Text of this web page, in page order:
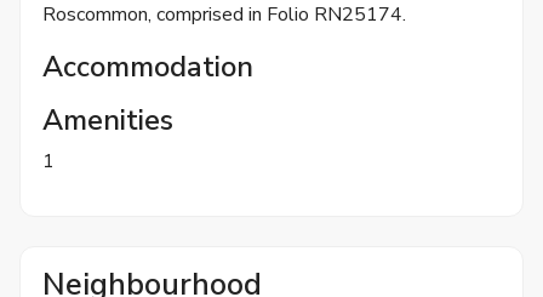
Roscommon, comprised in Folio RN25174.
Accommodation
Amenities
1
Neighbourhood